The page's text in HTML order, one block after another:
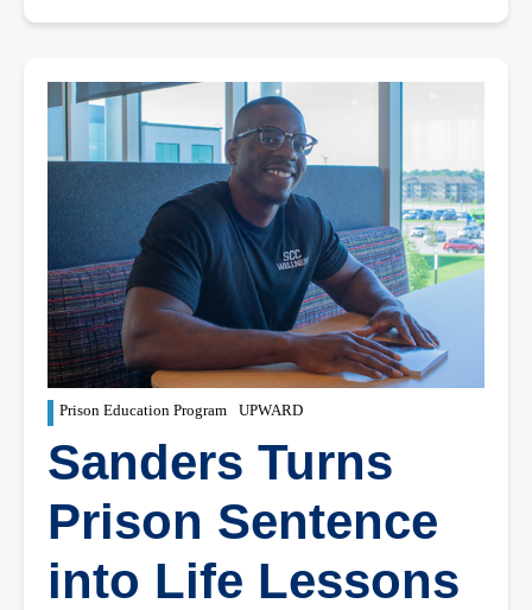
Prison Education Program UPWARD
Sanders Turns
Prison Sentence
into Life Lessons